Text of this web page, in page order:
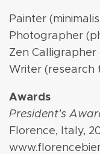
Painter
Photographer
Zen Calligrapher
Writer (research
Awards
President's
Florence, Italy,